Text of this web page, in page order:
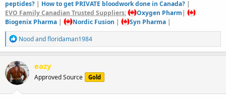
peptides?
How to get PRIVATE bloodwork done in Canada?
EVO Family Canadian Trusted Suppliers:
Oxygen Pharm|
Biogenix Pharma | Nordic Fusion | Syn Pharma |
R
e
a
c
t
i
o
n
Noodandfloridaman1984
eazy
Approved Source Gold